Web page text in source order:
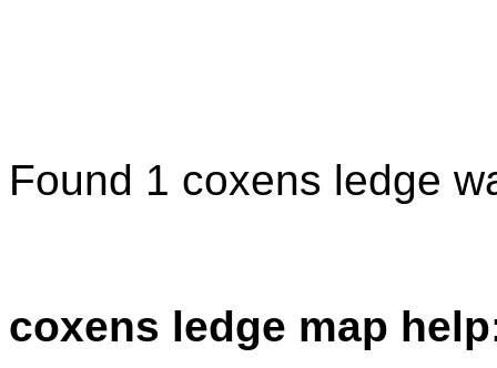
Found 1 coxens ledge
coxens ledge map